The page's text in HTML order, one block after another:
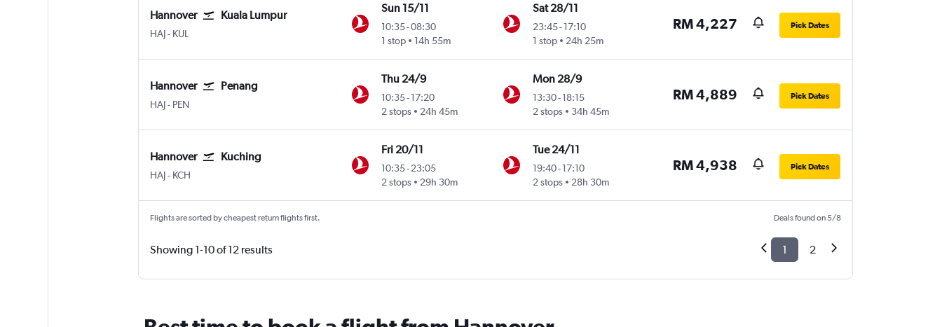
Hannover Kuala Lumpur
HAJ Hannover
- KUL
Sun 15/11
10:35-08:30
1 stop
14h 55m
Sat 28/11
23:45- 17:10
1 stop
24h 25m
RM 4,227 Pick Dates
Hannover Penang
HAJ Hannover
- PEN
Thu 24/9
10:35-17:20
2 stops
24h 45m
Mon 28/9
13:30- 18:15
2 stops
34h 45m
RM 4,889 Pick Dates
Hannover Kuching
HAJ Hannover
- KCH
Fri 20/11
10:35-23:05
2 stops
29h 30m
Tue 24/11
19:40- 17:10
2 stops
28h 30m
RM 4,938 Pick Dates
Flights are sorted by cheapest return flights first. Deals found on 5/8
Showing 1-10 of 12 results 1 2